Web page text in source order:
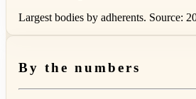
Largest bodies by adherents. Source:
By the numbers